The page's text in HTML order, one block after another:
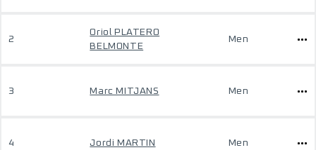
2
Oriol PLATERO
BELMONTE
Men
3 Marc MITJANS Men
4 Jordi MARTIN Men